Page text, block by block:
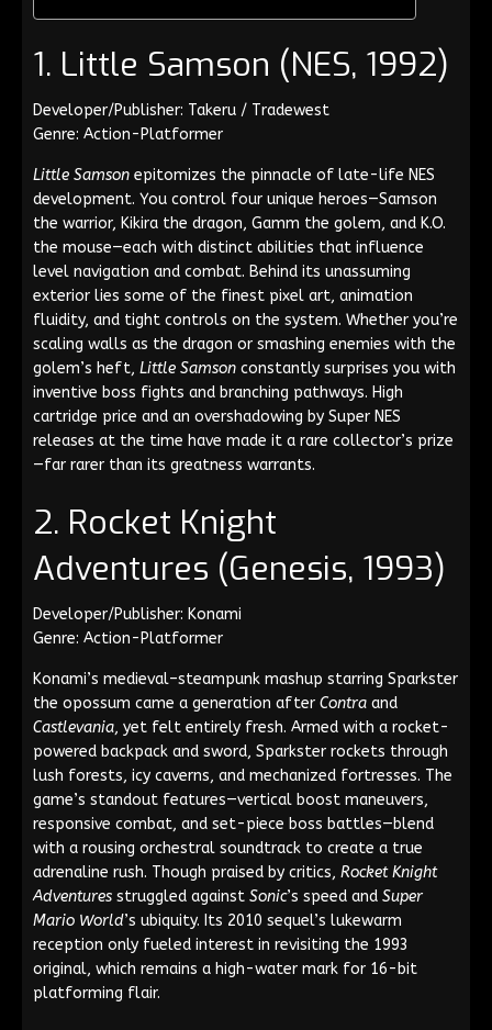
1. Little Samson (NES, 1992)
Developer/Publisher: Takeru / Tradewest
Genre: Action-Platformer
Little Samson epitomizes the pinnacle of late-life NES
development. You control four unique heroes—Samson
the warrior, Kikira the dragon, Gamm the golem, and K.O.
the mouse—each with distinct abilities that influence
level navigation and combat. Behind its unassuming
exterior lies some of the finest pixel art, animation
fluidity, and tight controls on the system. Whether you’re
scaling walls as the dragon or smashing enemies with the
golem’s heft, Little Samson constantly surprises you with
inventive boss fights and branching pathways. High
cartridge price and an overshadowing by Super NES
releases at the time have made it a rare collector’s prize
—far rarer than its greatness warrants.
2. Rocket Knight
Adventures (Genesis, 1993)
Developer/Publisher: Konami
Genre: Action-Platformer
Konami’s medieval–steampunk mashup starring Sparkster
the opossum came a generation after Contra and
Castlevania, yet felt entirely fresh. Armed with a rocket-
powered backpack and sword, Sparkster rockets through
lush forests, icy caverns, and mechanized fortresses. The
game’s standout features—vertical boost maneuvers,
responsive combat, and set-piece boss battles—blend
with a rousing orchestral soundtrack to create a true
adrenaline rush. Though praised by critics, Rocket Knight
Adventures struggled against Sonic’s speed and Super
Mario World’s ubiquity. Its 2010 sequel’s lukewarm
reception only fueled interest in revisiting the 1993
original, which remains a high-water mark for 16-bit
platforming flair.